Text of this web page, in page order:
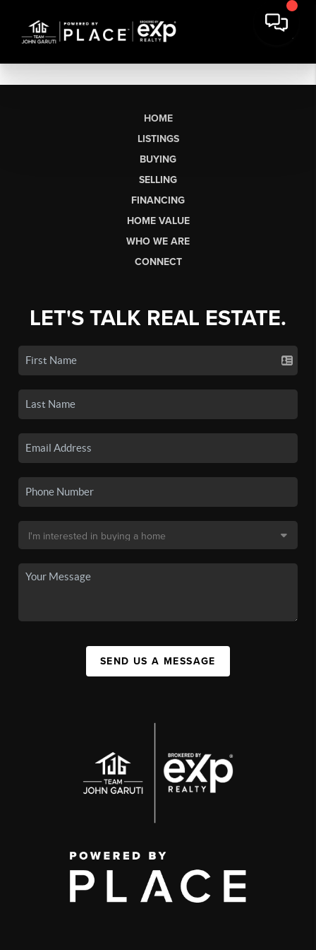
HOME
LISTINGS
BUYING
SELLING
FINANCING
HOME VALUE
WHO WE ARE
CONNECT
LET'S TALK REAL ESTATE.
SEND US A MESSAGE